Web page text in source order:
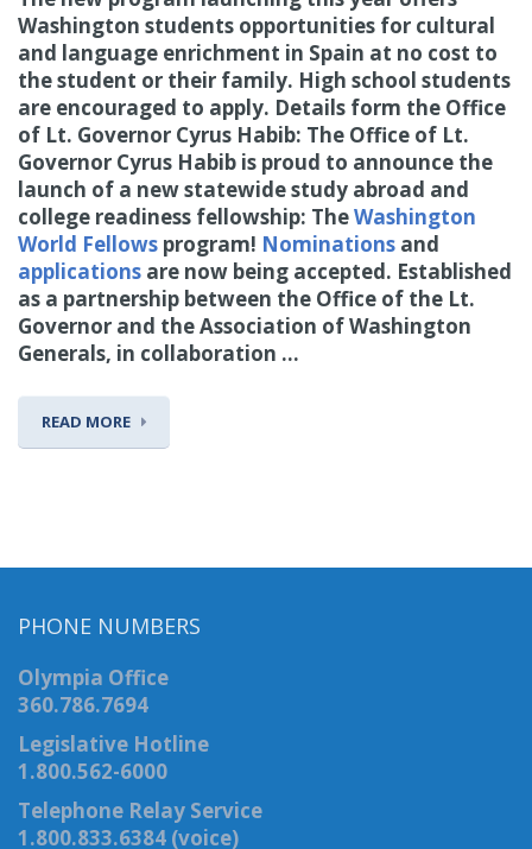
Washington students opportunities for cultural
and language enrichment in Spain at no cost to
the student or their family. High school students
are encouraged to apply. Details form the Office
of Lt. Governor Cyrus Habib: The Office of Lt.
Governor Cyrus Habib is proud to announce the
launch of a new statewide study abroad and
college readiness fellowship: TheWashington
World Fellows program! Nominations and
applications are now being accepted. Established
as a partnership between the Office of the Lt.
Governor and the Association of Washington
Generals, in collaboration ...
READ MORE
PHONE NUMBERS
Olympia Office
360.786.7694
Legislative Hotline
1.800.562-6000
Telephone Relay Service
1.800.833.6384 (voice)